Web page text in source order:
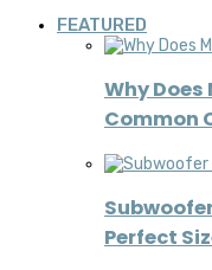
FEATURED
Why
Common
Perfect